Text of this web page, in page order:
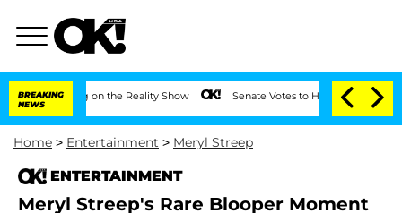
BREAKING
NEWS
on the Reality Show Senate Votes to Hold Dr. Anthony Fauci in
Home > Entertainment > Meryl Streep
ENTERTAINMENT
Meryl Streep's Rare Blooper Moment